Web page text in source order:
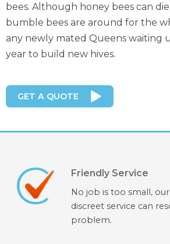
bees. Although honey bees can
bumble bees are around for the
any newly mated Queens waiting
year to build new hives.
GET A QUOTE
Friendly Service
No job is too small,
discreet service can
problem.